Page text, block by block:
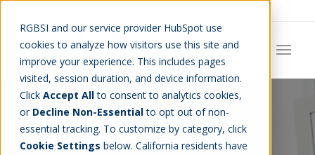
RGBSI and our service provider HubSpot use
cookies to analyze how visitors use this site and
improve your experience. This includes pages
visited, session duration, and device information.
Click Accept Allto consent to analytics cookies,
or Decline Non-Essentialto opt out of non-
essential tracking. To customize by category, click
Cookie Settings below. California residents have